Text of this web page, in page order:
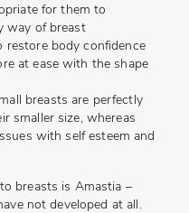
for them to
way of breast
restore body confidence
at ease with the shape
breasts are perfectly
smaller size, whereas
with self esteem and
breasts is Amastia –
not developed at all.